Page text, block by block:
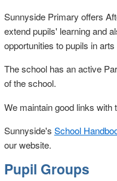
Sunnyside Primary offers
extend pupils' learning and
opportunities to pupils in
The school has an active
of the school.
We maintain good links with
Sunnyside's School
our website.
Pupil Groups